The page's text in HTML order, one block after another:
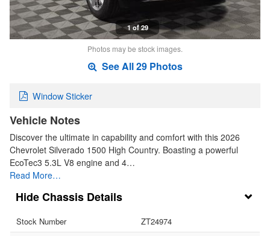
1 of 29
Photos may be stock images.
See All 29 Photos
Window Sticker
Vehicle Notes
Discover the ultimate in capability and comfort with this 2026
Chevrolet Silverado 1500 High Country. Boasting a powerful
EcoTec3 5.3L V8 engine and 4…
Read More…
Chassis Details
Stock Number
ZT24974